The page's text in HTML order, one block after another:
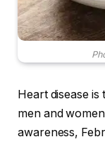
Heart disease
men and
awareness,